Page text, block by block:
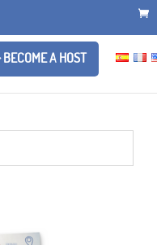
BECOME A HOST